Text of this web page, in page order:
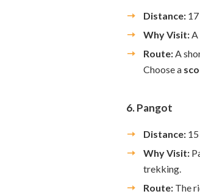
Distance:
Why Visit:A
Route:A
Choose a
6. Pangot
Distance:
Why Visit:
trekking.
Route: The